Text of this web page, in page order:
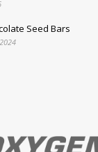
Seed Bars